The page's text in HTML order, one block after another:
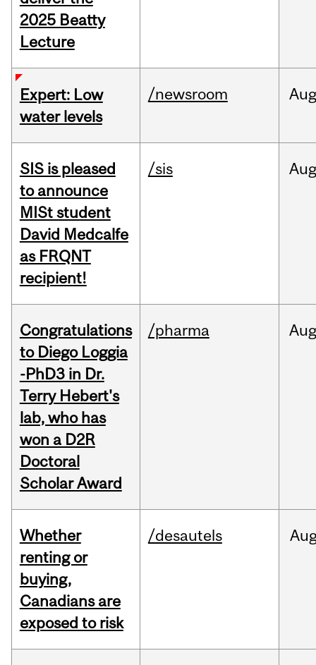
2025 Beatty
Lecture
Expert: Low
water levels
/newsroom Aug
SIS is pleased
to announce
MISt student
David Medcalfe
as FRQNT
recipient!
/sis
Congratulations
to Diego Loggia
-PhD3 in Dr.
Terry Hebert's
lab, who has
won a D2R
Doctoral
Scholar Award
/pharma
Whether
renting or
buying,
Canadians are
exposed to risk
/desautels